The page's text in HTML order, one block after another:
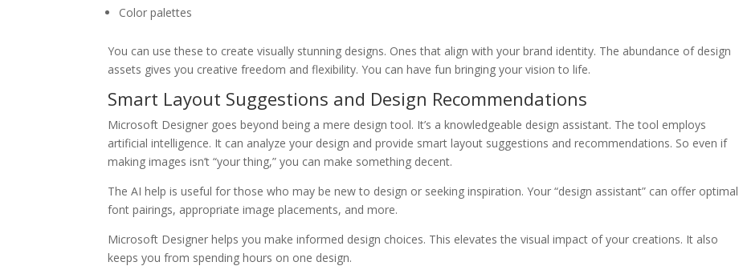
Color palettes
You can use these to create visually stunning designs. Ones that align with your brand identity. The abundance of design
assets gives you creative freedom and flexibility. You can have fun bringing your vision to life.
Smart Layout Suggestions and Design Recommendations
Microsoft Designer goes beyond being a mere design tool. It’s a knowledgeable design assistant. The tool employs
artificial intelligence. It can analyze your design and provide smart layout suggestions and recommendations. So even if
making images isn’t “your thing,” you can make something decent.
The AI help is useful for those who may be new to design or seeking inspiration. Your “design assistant” can offer optimal
font pairings, appropriate image placements, and more.
Microsoft Designer helps you make informed design choices. This elevates the visual impact of your creations. It also
keeps you from spending hours on one design.